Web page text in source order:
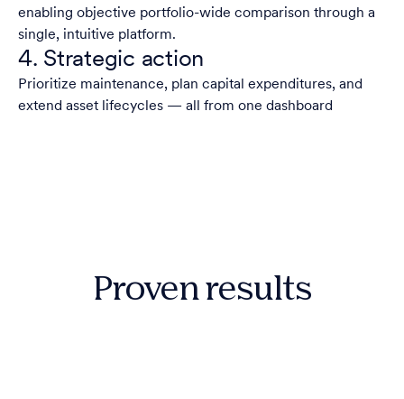
enabling objective portfolio-wide comparison through a
single, intuitive platform.
4. Strategic action
Prioritize maintenance, plan capital expenditures, and
extend asset lifecycles — all from one dashboard
Proven results